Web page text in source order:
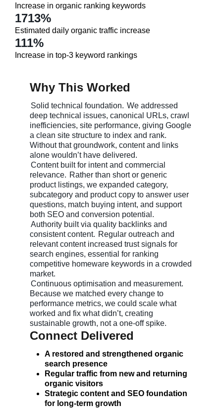
Increase in organic ranking keywords
1713%
Estimated daily organic traffic increase
111%
Increase in top-3 keyword rankings
Why This Worked
Solid technical foundation. We addressed
deep technical issues, canonical URLs, crawl
inefficiencies, site performance, giving Google
a clean site structure to index and rank.
Without that groundwork, content and links
alone wouldn’t have delivered.
Content built for intent and commercial
relevance. Rather than short or generic
product listings, we expanded category,
subcategory and product copy to answer user
questions, match buying intent, and support
both SEO and conversion potential.
Authority built via quality backlinks and
consistent content. Regular outreach and
relevant content increased trust signals for
search engines, essential for ranking
competitive homeware keywords in a crowded
market.
Continuous optimisation and measurement.
Because we matched every change to
performance metrics, we could scale what
worked and fix what didn’t, creating
sustainable growth, not a one-off spike.
Connect Delivered
A restored and strengthened organic
search presence
Regular traffic from new and returning
organic visitors
Strategic content and SEO foundation
for long-term growth